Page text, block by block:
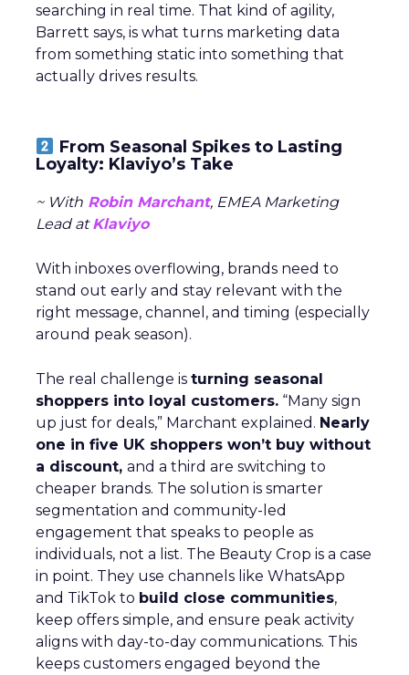
searching in real time. That kind of agility,
Barrett says, is what turns marketing data
from something static into something that
actually drives results.
From Seasonal Spikes to Lasting
Loyalty: Klaviyo’s Take
~ With Robin Marchant, EMEA Marketing
Lead atKlaviyo
With inboxes overflowing, brands need to
stand out early and stay relevant with the
right message, channel, and timing (especially
around peak season).
The real challenge is turning seasonal
shoppers into loyal customers. “Many sign
up just for deals,” Marchant explained. Nearly
one in five UK shoppers won’t buy without
a discount, and a third are switching to
cheaper brands. The solution is smarter
segmentation and community-led
engagement that speaks to people as
individuals, not a list. The Beauty Crop is a case
in point. They use channels like WhatsApp
and TikTok to build close communities,
keep offers simple, and ensure peak activity
aligns with day-to-day communications. This
keeps customers engaged beyond the